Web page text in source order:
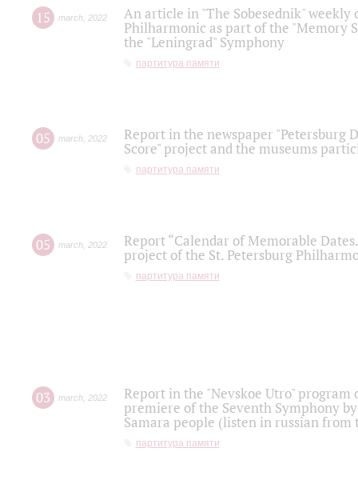
15 march 2022
An article in "The Sobesednik"
Philharmonic as part of the "Memory
the "Leningrad" Symphony
партитура памяти
05 march 2022
Report in the newspaper "Petersburg
Score" project and the museums
партитура памяти
05 march 2022
Report “Calendar of Memorable
project of the St. Petersburg
партитура памяти
03 march 2022
Report in the "Nevskoe Utro" program
premiere of the Seventh Symphony
Samara people (listen in russian
партитура памяти